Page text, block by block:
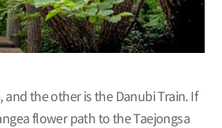
the other is the Danubi Train. If
flower path to the Taejongsa